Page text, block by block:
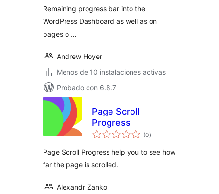
Remaining progress bar into the
WordPress Dashboard as well as on
pages o …
Andrew Hoyer
Menos de 10 instalaciones activas
Probado con 6.8.7
Page Scroll
Progress
(0total
de
)
Page Scroll Progress help you to see how
far the page is scrolled.
Alexandr Zanko